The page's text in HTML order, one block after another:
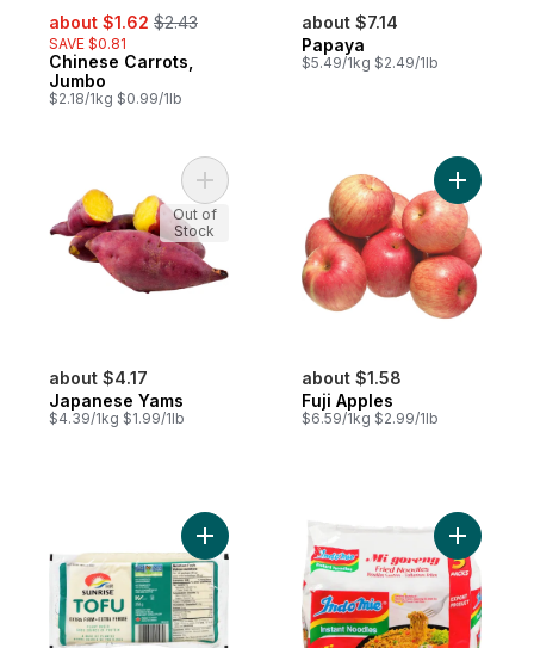
sale:
about $1.62 , formerly:
$2.43
SAVE $0.81
Chinese Carrots,
Jumbo
$2.18/1kg $0.99/1lb
about $7.14
Papaya
$5.49/1kg $2.49/1lb
about $4.17
Japanese Yams
$4.39/1kg $1.99/1lb
Add Japanese Yams to cart
Out of
Stock
about $1.58
Fuji Apples
$6.59/1kg $2.99/1lb
Add Fuji
Add Tofu, Extra Firm to cart Add